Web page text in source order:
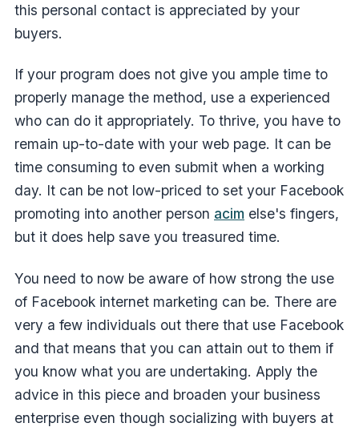
this personal contact is appreciated by your
buyers.
If your program does not give you ample time to
properly manage the method, use a experienced
who can do it appropriately. To thrive, you have to
remain up-to-date with your web page. It can be
time consuming to even submit when a working
day. It can be not low-priced to set your Facebook
promoting into another person acim else's fingers,
but it does help save you treasured time.
You need to now be aware of how strong the use
of Facebook internet marketing can be. There are
very a few individuals out there that use Facebook
and that means that you can attain out to them if
you know what you are undertaking. Apply the
advice in this piece and broaden your business
enterprise even though socializing with buyers at